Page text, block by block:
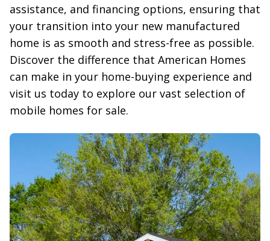
assistance, and financing options, ensuring that
your transition into your new manufactured
home is as smooth and stress-free as possible.
Discover the difference that American Homes
can make in your home-buying experience and
visit us today to explore our vast selection of
mobile homes for sale.